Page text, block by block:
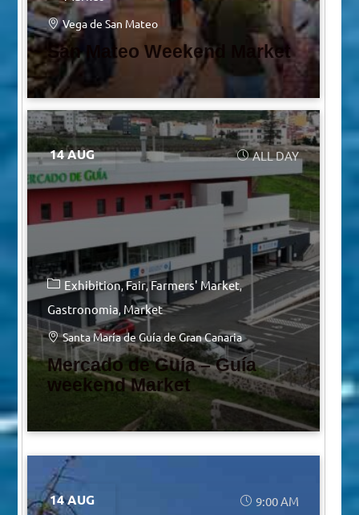
Vega de San Mateo
San Mateo Weekend Market
14 AUG ALL DAY
Exhibition Fair Farmers' Market
Gastronomia Market
Santa María de Guía de Gran Canaria
Mercado de Guía – Guía
weekend Market
14 AUG 9:00 AM